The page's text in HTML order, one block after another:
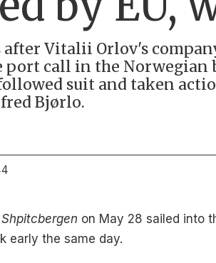
after Vitalii Orlov's
port call in the
suit and taken
Bjørlo.
Shpitcbergen on May 28 sailed into
early the same day.